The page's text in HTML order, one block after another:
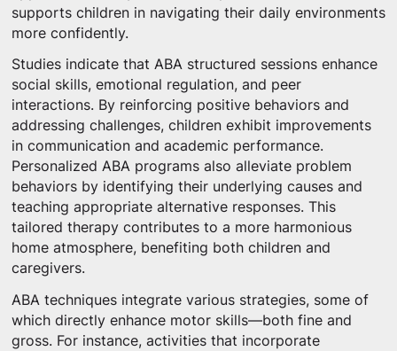
supports children in navigating their daily environments
more confidently.
Studies indicate that ABA structured sessions enhance
social skills, emotional regulation, and peer
interactions. By reinforcing positive behaviors and
addressing challenges, children exhibit improvements
in communication and academic performance.
Personalized ABA programs also alleviate problem
behaviors by identifying their underlying causes and
teaching appropriate alternative responses. This
tailored therapy contributes to a more harmonious
home atmosphere, benefiting both children and
caregivers.
ABA techniques integrate various strategies, some of
which directly enhance motor skills—both fine and
gross. For instance, activities that incorporate